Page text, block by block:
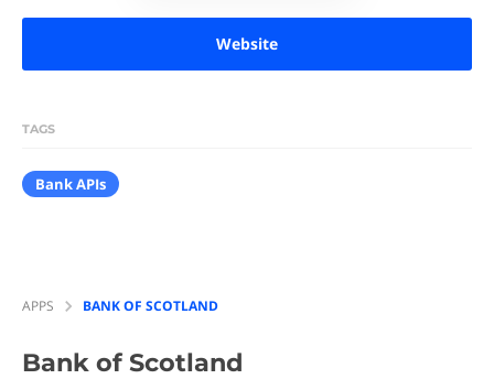
Website
TAGS
Bank APIs
APPS BANK OF SCOTLAND
Bank of Scotland